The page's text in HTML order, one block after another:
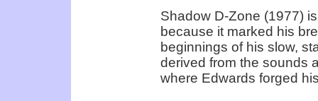
Shadow D-Zone (1977)
because it marked his
beginnings of his slow,
derived from the sounds
where Edwards forged